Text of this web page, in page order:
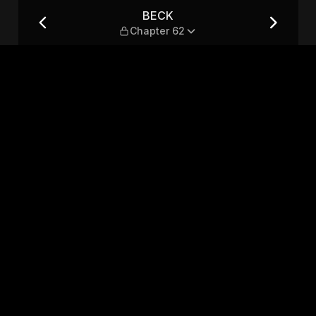
BECK
Chapter 62